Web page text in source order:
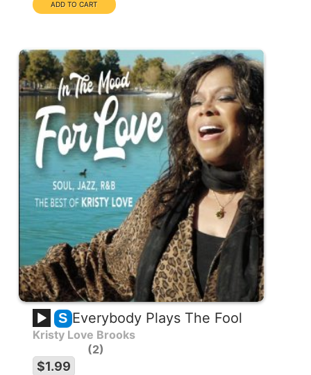
S Everybody Plays The Fool
Kristy Love Brooks
2
$1.99